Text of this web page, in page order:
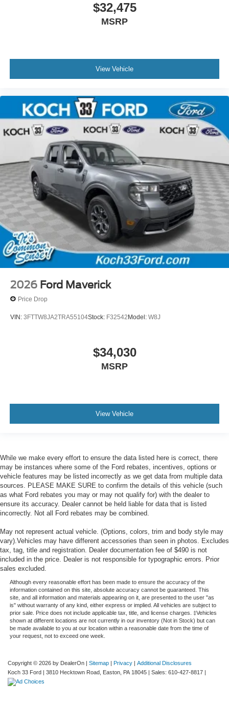
$32,475
MSRP
View Vehicle
2026 Ford Maverick
Price Drop
VIN: 3FTTW8JA2TRA55104Stock: F32542Model: W8J
$34,030
MSRP
View Vehicle
While we make every effort to ensure the data listed here is correct, there
may be instances where some of the Ford rebates, incentives, options or
vehicle features may be listed incorrectly as we get data from multiple data
sources. PLEASE MAKE SURE to confirm the details of this vehicle (such
as what Ford rebates you may or may not qualify for) with the dealer to
ensure its accuracy. Dealer cannot be held liable for data that is listed
incorrectly. Not all Ford rebates may be combined.
May not represent actual vehicle. (Options, colors, trim and body style may
vary).Vehicles may have different accessories than seen in photos. Excludes
tax, tag, title and registration. Dealer documentation fee of $490 is not
included in the price. Dealer is not responsible for typographic errors. Prior
sales excluded.
Although every reasonable effort has been made to ensure the accuracy of the
information contained on this site, absolute accuracy cannot be guaranteed. This
site, and all information and materials appearing on it, are presented to the user "as
is" without warranty of any kind, either express or implied. All vehicles are subject to
prior sale. Price does not include applicable tax, title, and license charges. ‡Vehicles
shown at different locations are not currently in our inventory (Not in Stock) but can
be made available to you at our location within a reasonable date from the time of
your request, not to exceed one week.
Copyright © 2026 by DealerOn Sitemap Privacy
Additional Disclosures
Koch 33 Ford
3810 Hecktown Road, Easton, PA 18045 | Sales: 610-427-8817